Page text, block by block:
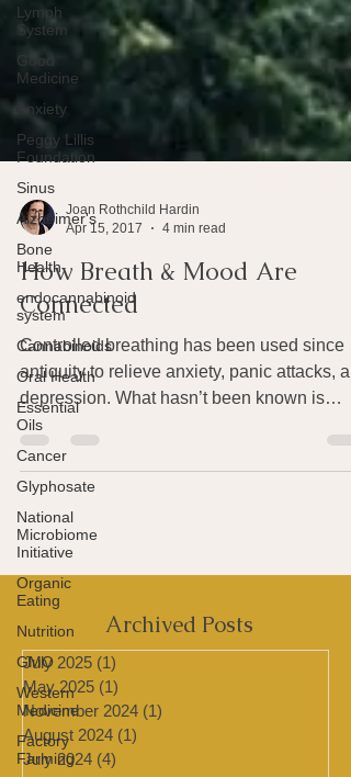
Lymph
System
Good
Medicine
Anxiety
Peggy Lillis
Foundation
Sinus
Alzheimer's
Bone
Health
endocannabinoid
system
Cannabinoids
Oral Health
Essential
Oils
Cancer
Glyphosate
National
Microbiome
Initiative
Organic
Eating
Nutrition
GMO
Western
Medicine
Factory
Farming
Joan Rothchild Hardin
Apr 15, 2017
4 min read
How Breath & Mood Are
Connected
Controlled breathing has been used since
antiquity to relieve anxiety, panic attacks,
depression. What hasn’t been known is
exactly...
Archived Posts
July 2025 (1)1 post
May 2025 (1) 1 post
November 2024